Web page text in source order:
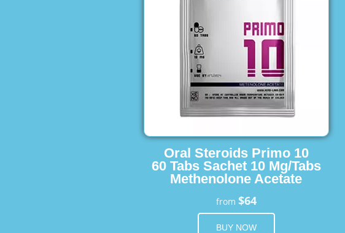
Oral Steroids Primo 10
60 Tabs Sachet 10 Mg/Tabs
Methenolone Acetate
from $64
BUY NOW